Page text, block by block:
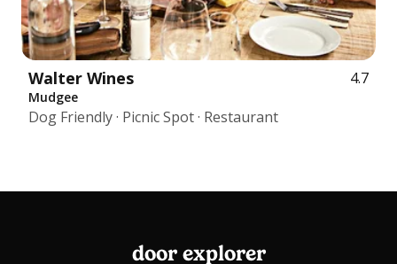
Walter Wines 4.7
Mudgee
Dog Friendly · Picnic Spot · Restaurant
door explorer